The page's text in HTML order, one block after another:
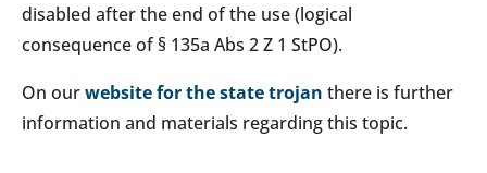
disabled after the end of the use (logical
consequence of § 135a Abs 2 Z 1 StPO).
On ourwebsite for the state trojan there is further
information and materials regarding this topic.